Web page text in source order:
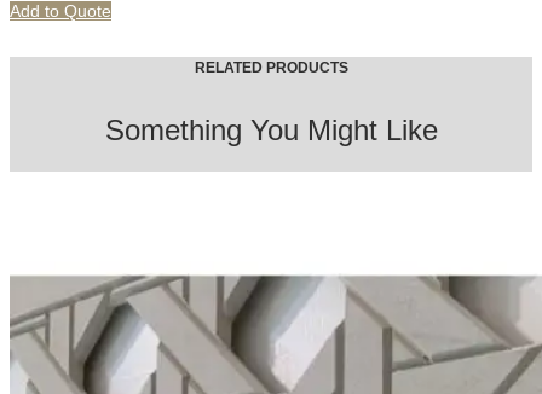
Add to Quote
RELATED PRODUCTS
Something You Might Like